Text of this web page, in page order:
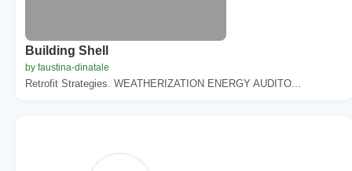
Building Shell
by faustina-dinatale
Retrofit Strategies. WEATHERIZATION ENERGY AUDITO...